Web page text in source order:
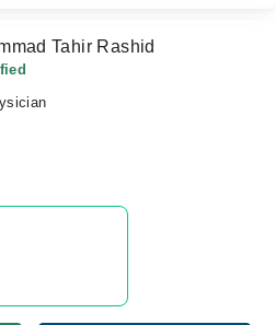
Tahir Rashid